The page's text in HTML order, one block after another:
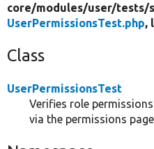
core/modules/user/tests/
UserPermissionsTest.php,
Class
UserPermissionsTest
Verifies role
via the permissions